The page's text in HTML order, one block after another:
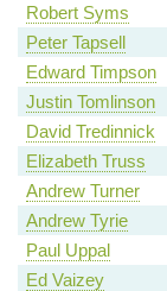
Robert Syms
Peter Tapsell
Edward Timpson
Justin Tomlinson
David Tredinnick
Elizabeth Truss
Andrew Turner
Andrew Tyrie
Paul Uppal
Ed Vaizey